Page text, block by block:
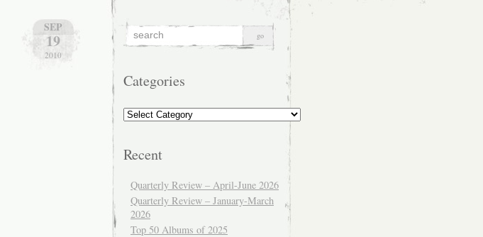
SEP
19
2010
Categories
Categories
Recent
Quarterly Review – April-June 2026
Quarterly Review – January-March
2026
Top 50 Albums of 2025